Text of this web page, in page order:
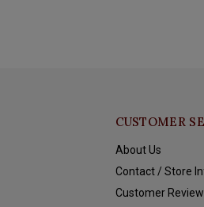
CUSTOMER
About Us
Contact / Store
Customer